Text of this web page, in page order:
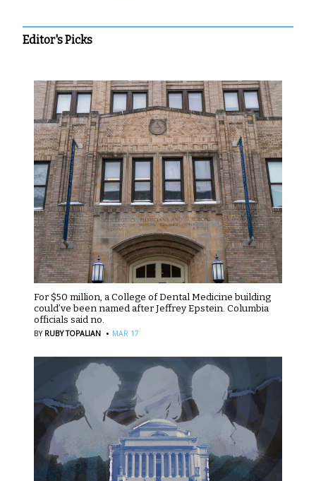
Editor's Picks
For $50 million, a College of Dental Medicine building
could’ve been named after Jeffrey Epstein. Columbia
officials said no.
BY RUBY TOPALIAN · MAR 17